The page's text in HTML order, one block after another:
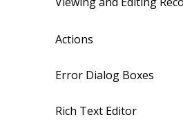
Actions
Error Dialog Boxes
Rich Text Editor